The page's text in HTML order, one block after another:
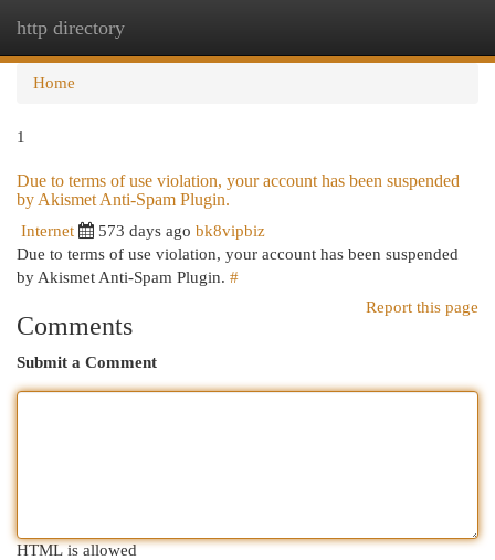
http directory
Home
1
Due to terms of use violation, your account has been suspended
by Akismet Anti-Spam Plugin.
Internet 573 days ago bk8vipbiz
Due to terms of use violation, your account has been suspended
by Akismet Anti-Spam Plugin. #
Report this page
Comments
Submit a Comment
HTML is allowed